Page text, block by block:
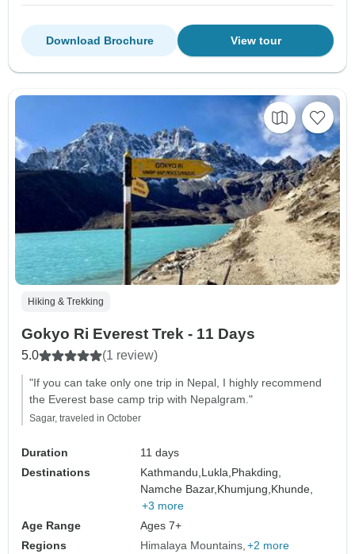
View tour
Download Brochure
Hiking & Trekking
Gokyo Ri Everest Trek - 11 Days
5.0 (1 review)
"If you can take only one trip in Nepal, I highly recommend
the Everest base camp trip with Nepalgram."
Sagar, traveled in October
Duration
11 days
Destinations
Kathmandu, Lukla, Phakding,
Namche Bazar, Khumjung, Khunde,
+3 more
Age Range
Ages 7+
Regions
Himalaya Mountains +2 more